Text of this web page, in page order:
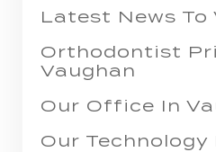
Latest News To
Orthodontist
Vaughan
Our Office In
Our Technology